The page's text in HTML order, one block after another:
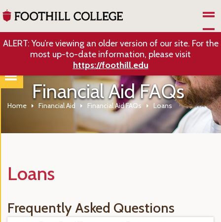
ALERT: You’re viewing an older version of our site. For the
most up-to-date information, please visit
https://foothill.edu
Financial Aid FAQs
Home Financial Aid Financial Aid FAQs Loans
Loans
Frequently Asked Questions